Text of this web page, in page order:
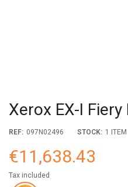
Xerox EX-I
REF: 097N02496 STOCK: 1 ITEM
€11,638.43
Tax included